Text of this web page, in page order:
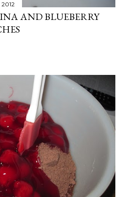
2012
AND BLUEBERRY